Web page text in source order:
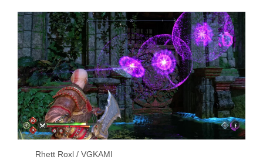
Rhett Roxl / VGKAMI